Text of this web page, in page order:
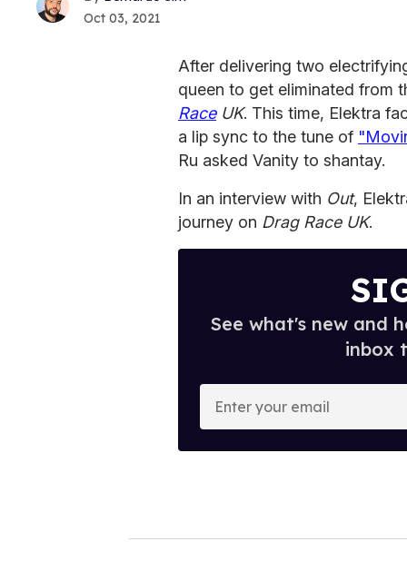
Oct 03, 2021
After delivering two
queen to get eliminated from
RaceUK. This time, Elektra
a lip sync to the tune of
Ru asked Vanity to shantay.
In an interview with Out,
journey on Drag Race UK.
See what's new and
inbox
o